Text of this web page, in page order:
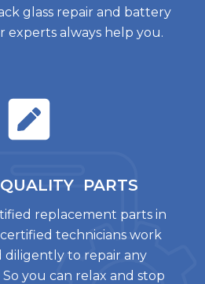
glass repair and battery
experts always help you.
PARTS
replacement parts in
technicians work
diligently to repair any
So you can relax and stop